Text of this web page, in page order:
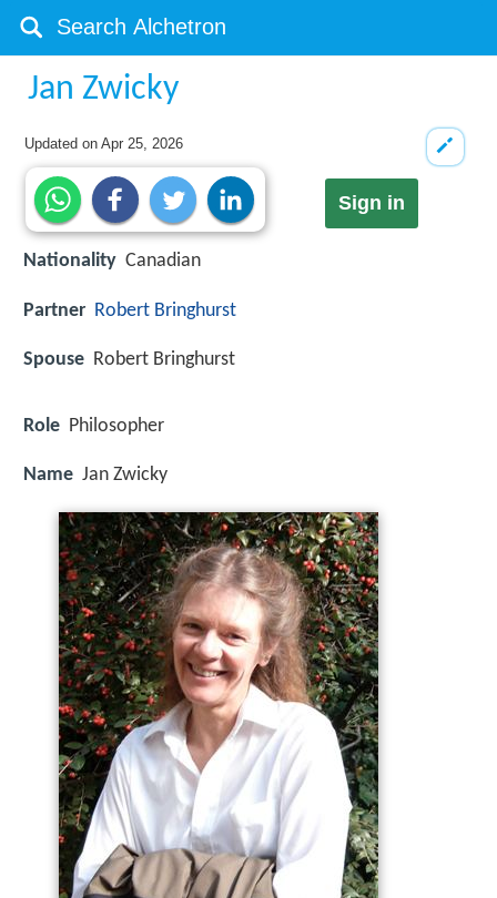
Jan Zwicky
Updated onApr 25, 2026
Sign in
Nationality Canadian
Partner Robert Bringhurst
Spouse Robert Bringhurst
Role Philosopher
Name Jan Zwicky